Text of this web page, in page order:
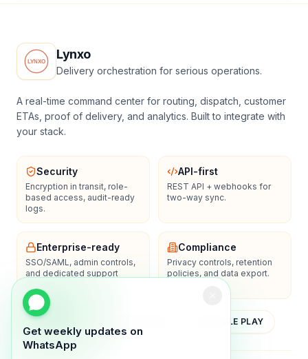
Get weekly updates on
WhatsApp
Lynxo
Delivery orchestration for serious operations.
A real-time command center for routing, dispatch, customer
ETAs, proof of delivery, and analytics. Built to integrate with
your stack.
Security
Encryption in transit, role-
based access, audit-ready
logs.
API-first
REST API + webhooks for
two-way sync.
Enterprise-ready
SSO/SAML, admin controls,
and dedicated support
Compliance
Privacy controls, retention
policies, and data export.
YOUTUBE GOOGLE PLAY